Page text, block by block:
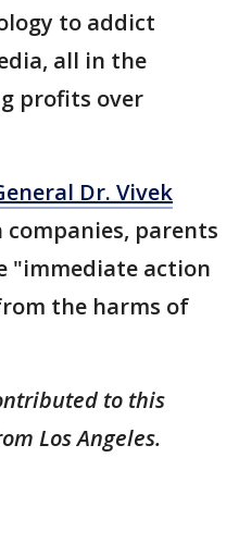
to addict
all in the
profits over
Dr. Vivek
companies, parents
"immediate action
the harms of
to this
Los Angeles.